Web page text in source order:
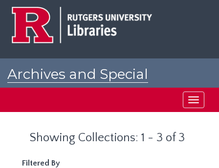
Archives and Special
Toggle
Showing Collections: 1 - 3 of 3
Filtered By